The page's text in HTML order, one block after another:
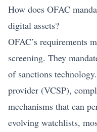
How does OFAC
digital assets?
OFAC’s requirements
screening. They
of sanctions
provider (VCSP),
mechanisms that can
evolving watchlists,